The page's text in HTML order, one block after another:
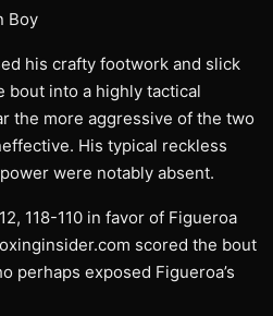
Boy
his crafty footwork and slick
bout into a highly tactical
the more aggressive of the two
His typical reckless
were notably absent.
118-110 in favor of Figueroa
scored the bout
perhaps exposed Figueroa’s